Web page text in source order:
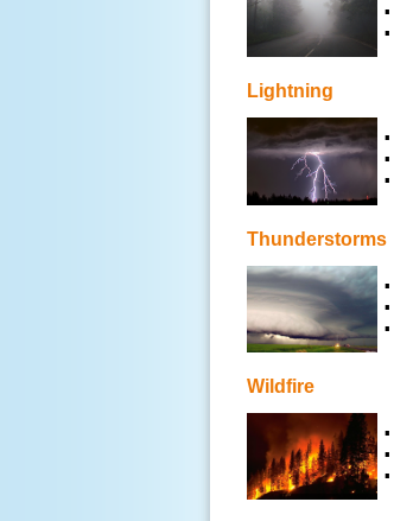
▪
▪
Lightning
▪
▪
▪
Thunderstorms
▪
▪
▪
Wildfire
▪
▪
▪